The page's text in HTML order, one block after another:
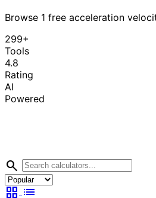
Browse 1 free acceleration
299+
Tools
4.8
Rating
AI
Powered
search
grid_view list